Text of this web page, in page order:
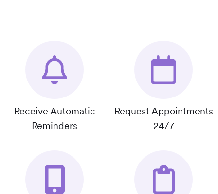
Receive Automatic
Reminders
Request Appointments
24/7